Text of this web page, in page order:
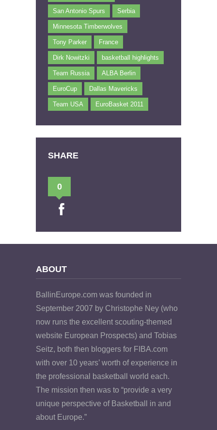
San Antonio Spurs Serbia
Minnesota Timberwolves
Tony Parker France
Dirk Nowitzki basketball highlights
Team Russia ALBA Berlin
EuroCup Dallas Mavericks
Team USA EuroBasket 2011
SHARE
0
ABOUT
BallinEurope.com was founded in
September 2007 by Christophe Ney (who
now runs the excellent scouting-themed
website European Prospects) and Tobias
Seitz, both then bloggers for FIBA.com
with over 10 years’ worth of experience in
the professional basketball world each.
The mission then was to “provide a very
unique perspective of Basketball in and
about Europe.”